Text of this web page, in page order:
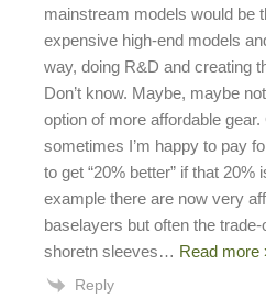
mainstream models would be
expensive high-end models
way, doing R&D and creating
Don’t know. Maybe, maybe
option of more affordable
sometimes I’m happy to pay
to get “20% better” if that
example there are now very
baselayers but often the
shoretn sleeves… Read more
Reply